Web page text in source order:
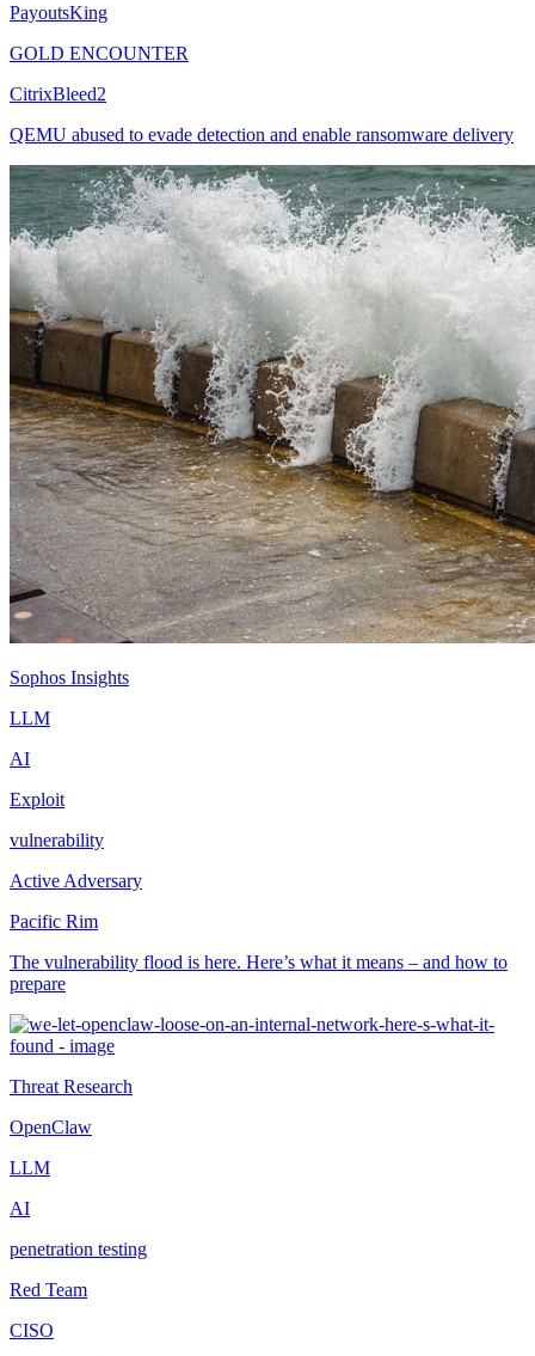
PayoutsKing
GOLD ENCOUNTER
CitrixBleed2
QEMU abused to evade detection and enable ransomware delivery
Sophos Insights
LLM
AI
Exploit
vulnerability
Active Adversary
Pacific Rim
The vulnerability flood is here. Here’s what it means – and how to
prepare
Threat Research
OpenClaw
LLM
AI
penetration testing
Red Team
CISO